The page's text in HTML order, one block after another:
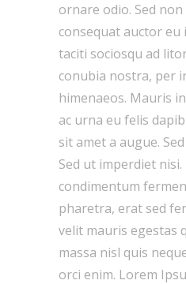
ornare odio. Sed
consequat auctor eu
taciti sociosqu ad
conubia nostra, per
himenaeos. Mauris
ac urna eu felis
sit amet a augue.
Sed ut imperdiet nisi.
condimentum
pharetra, erat sed
velit mauris egestas
massa nisl quis
orci enim. Lorem